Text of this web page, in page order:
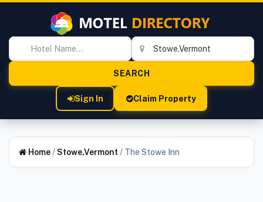
Sign In Claim Property
Home/Stowe,Vermont / The Stowe Inn